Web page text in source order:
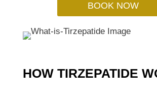
BOOK NOW
HOW TIRZEPATIDE